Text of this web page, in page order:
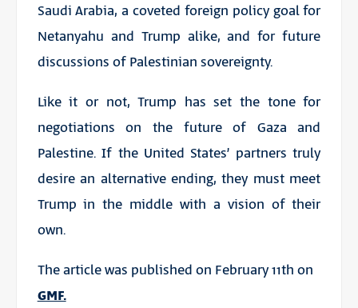
Saudi Arabia, a coveted foreign policy goal for
Netanyahu and Trump alike, and for future
discussions of Palestinian sovereignty.
Like it or not, Trump has set the tone for
negotiations on the future of Gaza and
Palestine. If the United States’ partners truly
desire an alternative ending, they must meet
Trump in the middle with a vision of their
own.
The article was published on February 11th on
GMF.